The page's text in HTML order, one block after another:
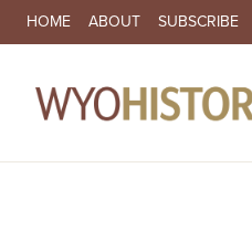
SECONDARY
HOME ABOUT SUBSCRIBE